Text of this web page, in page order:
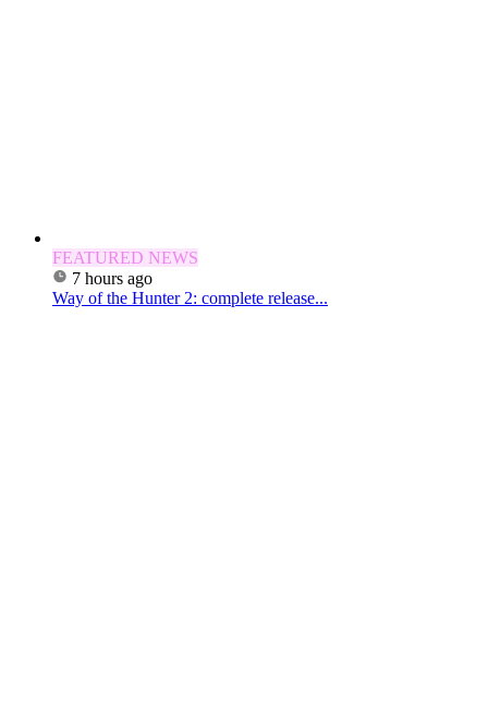
FEATURED NEWS
7 hours ago
Way of the Hunter 2: complete release...